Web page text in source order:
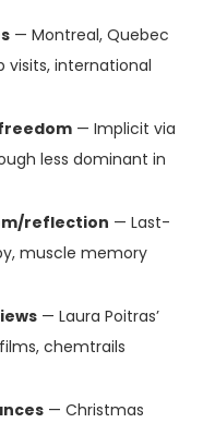
— Montreal, Quebec
visits, international
— Implicit via
less dominant in
reflection — Last-
muscle memory
— Laura Poitras’
films, chemtrails
— Christmas